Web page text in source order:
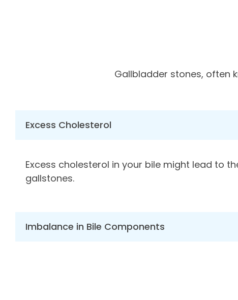
Gallbladder stones, often
Excess Cholesterol
Excess cholesterol in your bile might lead to
gallstones.
Imbalance in Bile Components